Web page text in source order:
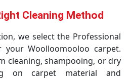
Cleaning Method
we select the Professional
your Woolloomooloo carpet.
cleaning, shampooing, or dry
on carpet material and